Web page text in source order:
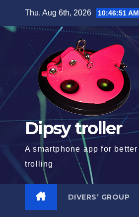
Thu. Aug 6th, 2026 10:46:52 AM
Dipsy troller
A smartphone app for better
trolling
DIVERS’ GROUP